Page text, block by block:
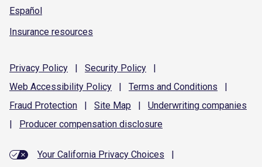
Español
Insurance resources
Privacy Policy | Security Policy
|
Web Accessibility Policy | Terms and Conditions
|
Fraud Protection | Site Map | Underwriting companies
|
Producer compensation disclosure
Your California Privacy Choices
|